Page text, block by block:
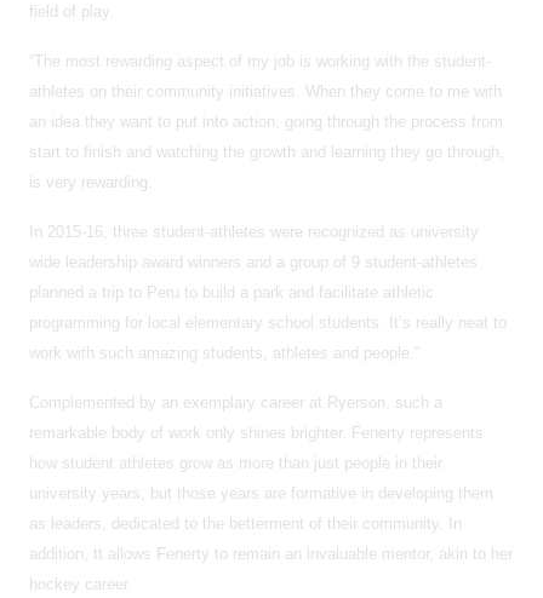
field of play.
“The most rewarding aspect of my job is working with the student-
athletes on their community initiatives. When they come to me with
an idea they want to put into action, going through the process from
start to finish and watching the growth and learning they go through,
is very rewarding.
In 2015-16, three student-athletes were recognized as university
wide leadership award winners and a group of 9 student-athletes
planned a trip to Peru to build a park and facilitate athletic
programming for local elementary school students. It’s really neat to
work with such amazing students, athletes and people.”
Complemented by an exemplary career at Ryerson, such a
remarkable body of work only shines brighter. Fenerty represents
how student athletes grow as more than just people in their
university years, but those years are formative in developing them
as leaders, dedicated to the betterment of their community. In
addition, tt allows Fenerty to remain an invaluable mentor, akin to her
hockey career.